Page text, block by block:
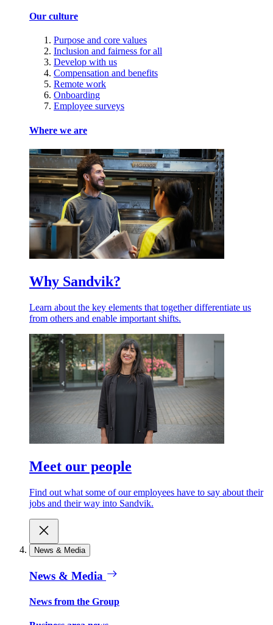
Our culture
Purpose and core values
Inclusion and fairness for all
Develop with us
Compensation and benefits
Remote work
Onboarding
Employee surveys
Where we are
Why Sandvik?
Learn about the key elements that together differentiate us
from others and enable important shifts.
Meet our people
Find out what some of our employees have to say about their
jobs and their way into Sandvik.
News & Media
News & Media
News from the Group